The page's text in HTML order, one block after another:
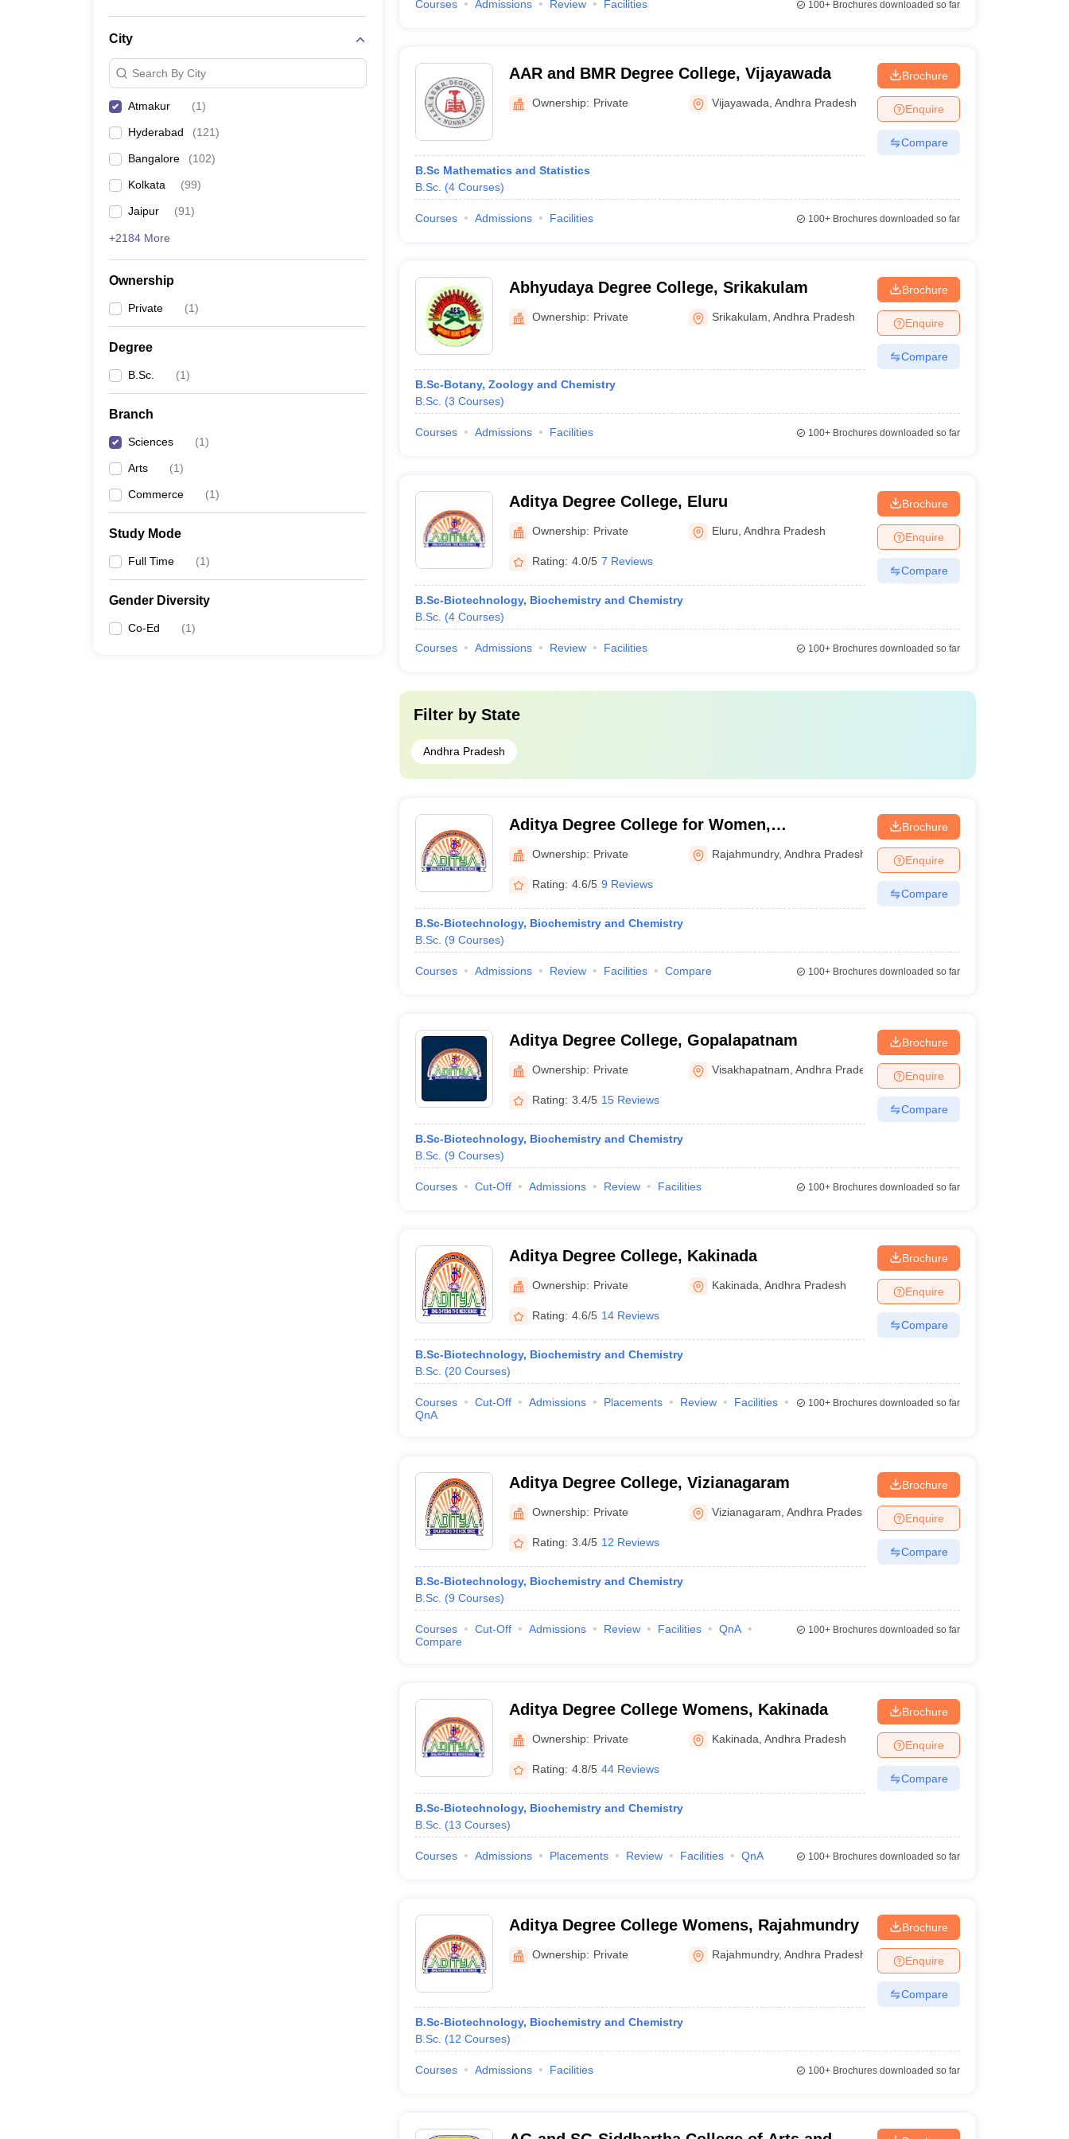
City
Search By City
Atmakur (1)
Hyderabad (121)
Bangalore (102)
Kolkata (99)
Jaipur (91)
+2184 More
Ownership
Private (1)
Degree
B.Sc. (1)
Branch
Sciences (1)
Arts (1)
Commerce (1)
Study Mode
Full Time (1)
Gender Diversity
Co-Ed (1)
Courses Admissions Review Facilities 100+Brochures downloaded so far
AAR and BMR Degree College, Vijayawada
Ownership: Private Vijayawada ,Andhra Pradesh
B.Sc Mathematics and Statistics
B.Sc. (4 Courses)
Brochure
Enquire
Compare
Courses Admissions Facilities 100+Brochures downloaded so far
Abhyudaya Degree College, Srikakulam
Ownership: Private Srikakulam ,Andhra Pradesh
B.Sc-Botany, Zoology and Chemistry
B.Sc. (3 Courses)
Brochure
Enquire
Compare
Courses Admissions Facilities 100+Brochures downloaded so far
Aditya Degree College, Eluru
Ownership: Private Eluru ,Andhra Pradesh
Rating: 4.0/5 7 Reviews
B.Sc-Biotechnology, Biochemistry and Chemistry
B.Sc. (4 Courses)
Brochure
Enquire
Compare
Courses Admissions Review Facilities 100+Brochures downloaded so far
Filter by State
Andhra Pradesh
Aditya Degree College for Women,
Rajahmundry
Ownership: Private Rajahmundry,Andhra Pradesh
Rating: 4.6/5 9 Reviews
B.Sc-Biotechnology, Biochemistry and Chemistry
B.Sc. (9 Courses)
Brochure
Enquire
Compare
Courses Admissions Review Facilities Compare 100+Brochures downloaded so far
Aditya Degree College, Gopalapatnam
Ownership: Private Visakhapatnam ,Andhra Pradesh
Rating: 3.4/5 15 Reviews
B.Sc-Biotechnology, Biochemistry and Chemistry
B.Sc. (9 Courses)
Brochure
Enquire
Compare
Courses Cut-Off Admissions Review Facilities 100+Brochures downloaded so far
Aditya Degree College, Kakinada
Ownership: Private Kakinada ,Andhra Pradesh
Rating: 4.6/5 14 Reviews
B.Sc-Biotechnology, Biochemistry and Chemistry
B.Sc. (20 Courses)
Brochure
Enquire
Compare
Courses Cut-Off Admissions Placements Review
Facilities
QnA
100+Brochures downloaded so far
Aditya Degree College, Vizianagaram
Ownership: Private Vizianagaram ,Andhra Pradesh
Rating: 3.4/5 12 Reviews
B.Sc-Biotechnology, Biochemistry and Chemistry
B.Sc. (9 Courses)
Brochure
Enquire
Compare
Courses Cut-Off Admissions Review Facilities
QnA
Compare
100+Brochures downloaded so far
Aditya Degree College Womens, Kakinada
Ownership: Private Kakinada ,Andhra Pradesh
Rating: 4.8/5 44 Reviews
B.Sc-Biotechnology, Biochemistry and Chemistry
B.Sc. (13 Courses)
Brochure
Enquire
Compare
Courses Admissions Placements Review Facilities QnA 100+Brochures downloaded so far
Aditya Degree College Womens, Rajahmundry
Ownership: Private Rajahmundry,Andhra Pradesh
B.Sc-Biotechnology, Biochemistry and Chemistry
B.Sc. (12 Courses)
Brochure
Enquire
Compare
Courses Admissions Facilities 100+Brochures downloaded so far